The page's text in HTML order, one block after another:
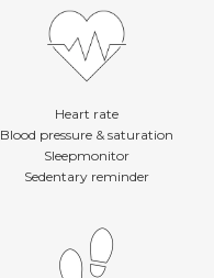
Heart rate
Blood pressure & saturation
Sleepmonitor
Sedentary reminder